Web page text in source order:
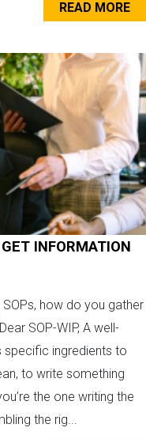
READ MORE
INFORMATION
how do you gather
SOP-WIP, A well-
specific ingredients to
to write something
the one writing the
the rig...